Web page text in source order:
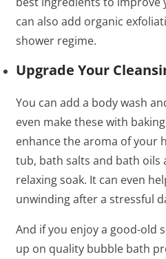
can also add organic
shower regime.
Upgrade Your
You can add a body wash
even make these with
enhance the aroma of your
tub, bath salts and bath oils
relaxing soak. It can even
unwinding after a stressful
And if you enjoy a good-old
up on quality bubble bath